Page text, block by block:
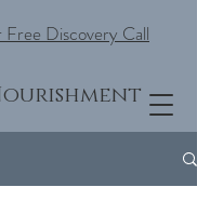
Free Discovery Call